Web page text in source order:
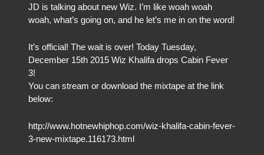
JD is talking about new Wiz. I’m like woah woah
woah, what’s going on, and he let’s me in on the word!
It’s official! The wait is over! Today Tuesday,
December 15th 2015 Wiz Khalifa drops Cabin Fever
3!
You can stream or download the mixtape at the link
below:
http://www.hotnewhiphop.com/wiz-khalifa-cabin-fever-
3-new-mixtape.116173.html